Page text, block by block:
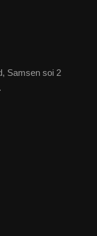
Samsen soi 2